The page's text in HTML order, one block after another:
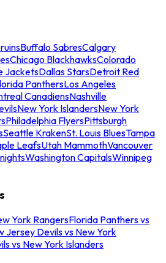
Buffalo SabresCalgary
Chicago BlackhawksColorado
JacketsDallas StarsDetroit Red
PanthersLos Angeles
CanadiensNashville
New York IslandersNew York
Philadelphia FlyersPittsburgh
Seattle KrakenSt. Louis BluesTampa
LeafsUtah MammothVancouver
Washington CapitalsWinnipeg
York RangersFlorida Panthers vs
Jersey Devils vs New York
vs New York Islanders